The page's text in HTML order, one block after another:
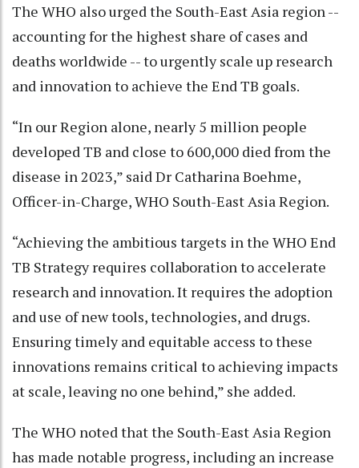
The WHO also urged the South-East Asia region --
accounting for the highest share of cases and
deaths worldwide -- to urgently scale up research
and innovation to achieve the End TB goals.
“In our Region alone, nearly 5 million people
developed TB and close to 600,000 died from the
disease in 2023,” said Dr Catharina Boehme,
Officer-in-Charge, WHO South-East Asia Region.
“Achieving the ambitious targets in the WHO End
TB Strategy requires collaboration to accelerate
research and innovation. It requires the adoption
and use of new tools, technologies, and drugs.
Ensuring timely and equitable access to these
innovations remains critical to achieving impacts
at scale, leaving no one behind,” she added.
The WHO noted that the South-East Asia Region
has made notable progress, including an increase